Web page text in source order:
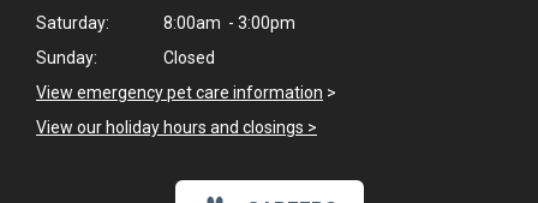
Hi! Click me to book an appointment
Saturday:
8:00am - 3:00pm
Sunday:
Closed
View emergency pet care information >
View our holiday hours and closings >